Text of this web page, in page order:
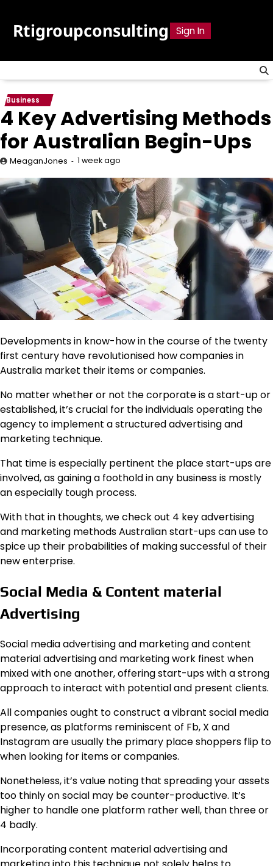
content
Rtigroupconsulting Sign In
Business
4 Key Advertising Methods
for Australian Begin-Ups
MeaganJones 1 week ago
Developments in know-how in the course of the twenty
first century have revolutionised how companies in
Australia market their items or companies.
No matter whether or not the corporate is a start-up or
established, it’s crucial for the individuals operating the
agency to implement a structured advertising and
marketing technique.
That time is especially pertinent the place start-ups are
involved, as gaining a foothold in any business is mostly
an especially tough process.
With that in thoughts, we check out 4 key advertising
and marketing methods Australian start-ups can use to
spice up their probabilities of making successful of their
new enterprise.
Social Media & Content material
Advertising
Social media advertising and marketing and content
material advertising and marketing work finest when
mixed with one another, offering start-ups with a strong
approach to interact with potential and present clients.
All companies ought to construct a vibrant social media
presence, as platforms reminiscent of Fb, X and
Instagram are usually the primary place shoppers flip to
when looking for items or companies.
Nonetheless, it’s value noting that spreading your assets
too thinly on social may be counter-productive. It’s
higher to handle one platform rather well, than three or
4 badly.
Incorporating content material advertising and